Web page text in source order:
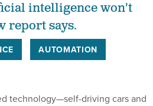
intelligence won't
report says.
AUTOMATION
technology—self-driving cars and